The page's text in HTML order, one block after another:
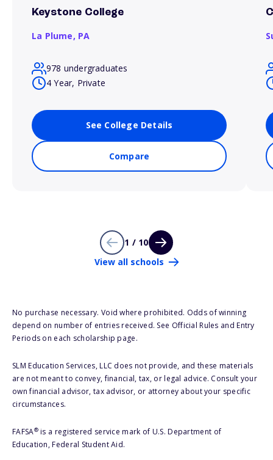
Keystone College
La Plume, PA
978 undergraduates
4 Year, Private
See College Details
Compare
1 / 10
View all schools
No purchase necessary. Void where prohibited. Odds of winning
depend on number of entries received. See Official Rules and Entry
Periods on each scholarship page.
SLM Education Services, LLC does not provide, and these materials
are not meant to convey, financial, tax, or legal advice. Consult your
own financial advisor, tax advisor, or attorney about your specific
circumstances.
FAFSA®is a registered service mark of U.S. Department of
Education, Federal Student Aid.